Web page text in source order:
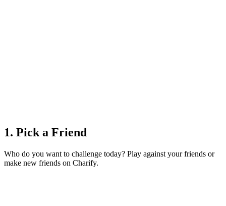
1. Pick a Friend
Who do you want to challenge today? Play against your friends or
make new friends on Charify.